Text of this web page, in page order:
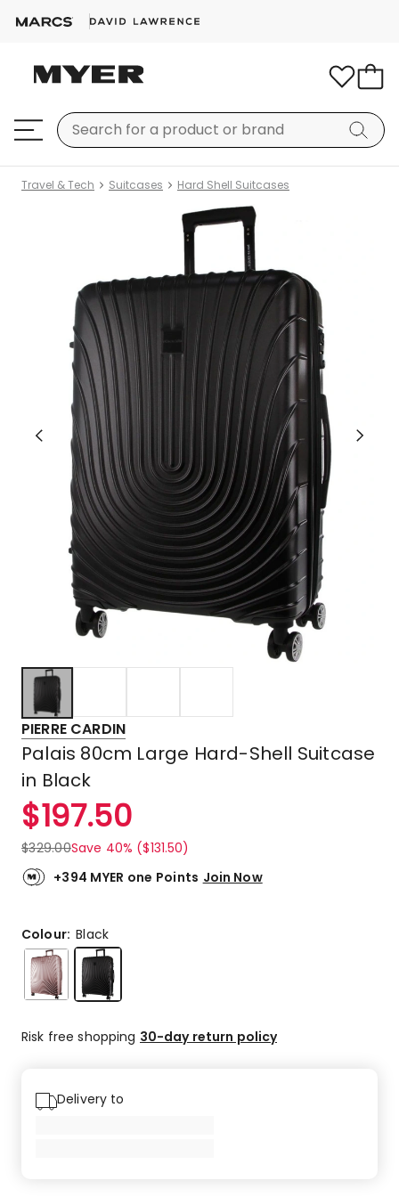
Travel & Tech Suitcases Hard Shell Suitcases
PIERRE CARDIN
Palais 80cm Large Hard-Shell Suitcase
in Black
$197.50
$329.00Save 40% ($131.50)
+394 MYER one Points Join Now
Colour:Black
Risk free shopping 30-day return policy
Delivery to